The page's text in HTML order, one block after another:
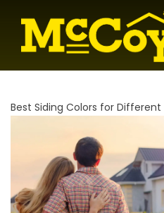
Best Siding Colors for Different